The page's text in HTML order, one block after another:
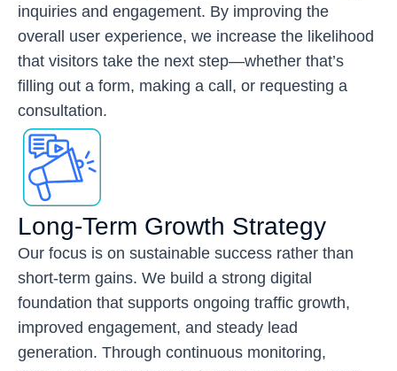
inquiries and engagement. By improving the
overall user experience, we increase the likelihood
that visitors take the next step—whether that’s
filling out a form, making a call, or requesting a
consultation.
Long-Term Growth Strategy
Our focus is on sustainable success rather than
short-term gains. We build a strong digital
foundation that supports ongoing traffic growth,
improved engagement, and steady lead
generation. Through continuous monitoring,